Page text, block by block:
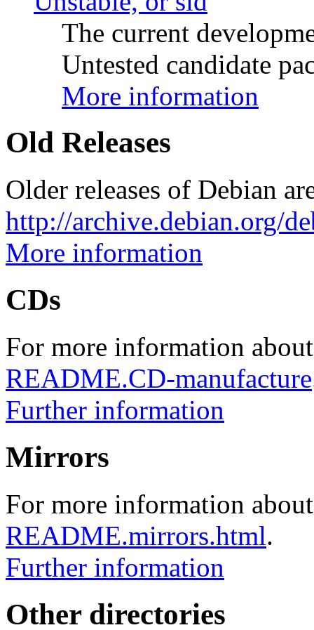
The current
Untested candidate
More information
Old Releases
Older releases of Debian
http://archive.debian.org/
More information
CDs
For more information
README.CD-manufacture
Further information
Mirrors
For more information
README.mirrors.html.
Further information
Other directories